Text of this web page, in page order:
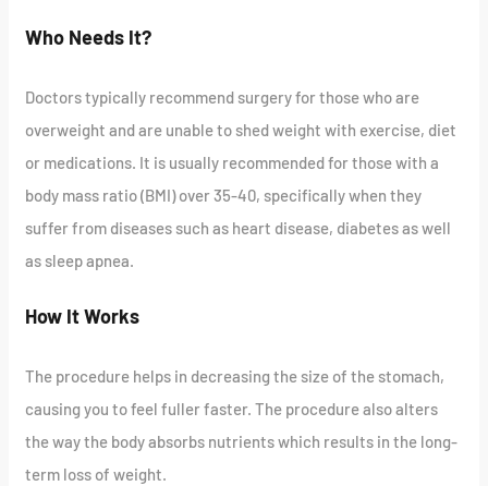
Who Needs It?
Doctors typically recommend surgery for those who are
overweight and are unable to shed weight with exercise, diet
or medications. It is usually recommended for those with a
body mass ratio (BMI) over 35-40, specifically when they
suffer from diseases such as heart disease, diabetes as well
as sleep apnea.
How It Works
The procedure helps in decreasing the size of the stomach,
causing you to feel fuller faster. The procedure also alters
the way the body absorbs nutrients which results in the long-
term loss of weight.